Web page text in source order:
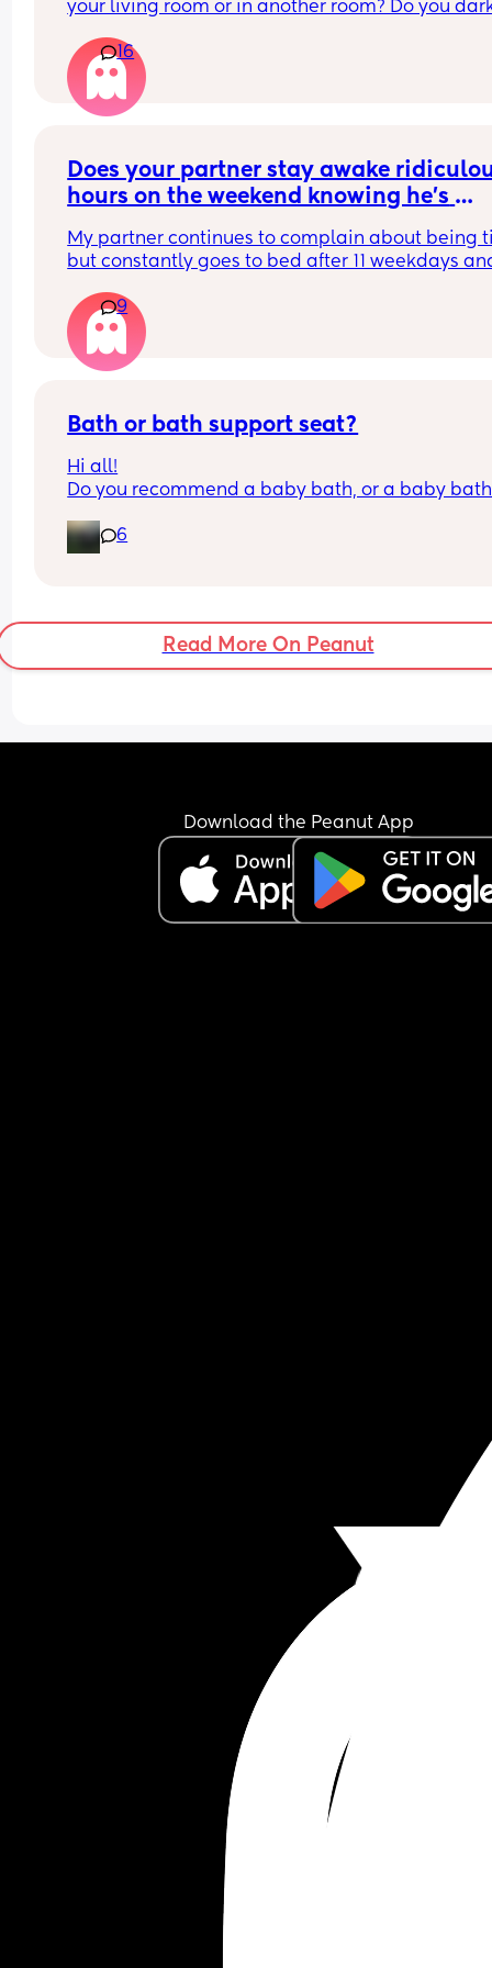
your living room or in another room? Do you
already have a sleeping routine during the day
weeks old)
16
Does your partner stay awake
hours on the weekend knowing he’s
My partner continues to complain about being
but constantly goes to bed after 11 weekdays
never wakes up for our kids on the weekend I’m
always up with them even if that is after I’ve
night out. Is this normal or
Selfish
9
Bath or bath support seat?
Hi all!
Do you recommend a baby bath, or a baby bath
with some advice!
Thank you🥰
6
Read More On Peanut
Download the Peanut App